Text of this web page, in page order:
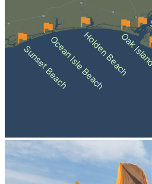
Sunset BeachOcean Isle BeachHolden BeachOak